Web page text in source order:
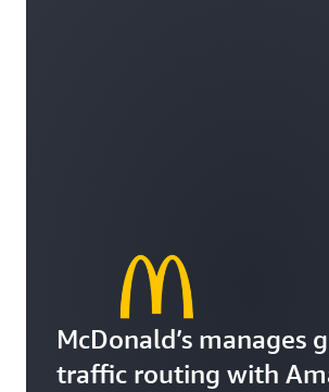
McDonald’s manages
traffic routing with